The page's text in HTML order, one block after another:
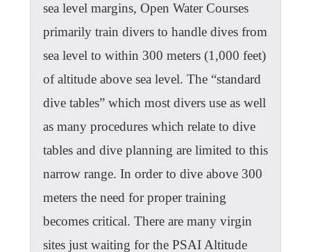
sea level margins, Open Water Courses
primarily train divers to handle dives from
sea level to within 300 meters (1,000 feet)
of altitude above sea level. The “standard
dive tables” which most divers use as well
as many procedures which relate to dive
tables and dive planning are limited to this
narrow range. In order to dive above 300
meters the need for proper training
becomes critical. There are many virgin
sites just waiting for the PSAI Altitude